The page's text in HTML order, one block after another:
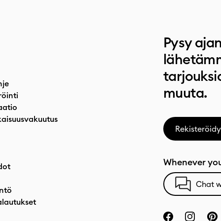
Pysy
muuta.
Rekisteröidy
Whenever
Chat